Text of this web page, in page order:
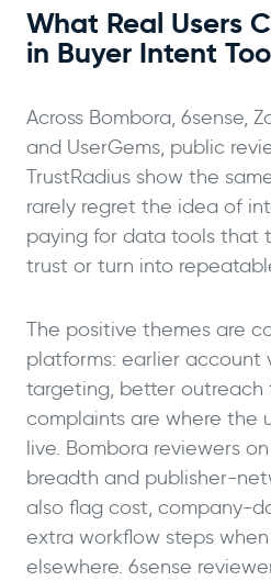
What Real Users
in Buyer Intent
Across Bombora, 6sense,
and UserGems, public
TrustRadius show the
rarely regret the idea of
paying for data tools that
trust or turn into
The positive themes are
platforms: earlier account
targeting, better outreach
complaints are where the
live. Bombora reviewers
breadth and publisher-
also flag cost, company-
extra workflow steps
elsewhere. 6sense